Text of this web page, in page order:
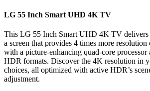
LG 55 Inch Smart UHD 4K TV
This LG 55 Inch Smart UHD 4K TV
a screen that provides 4 times more
with a picture-enhancing quad-core
HDR formats. Discover the 4K resolution in
choices, all optimized with active HDR’s
adjustment.